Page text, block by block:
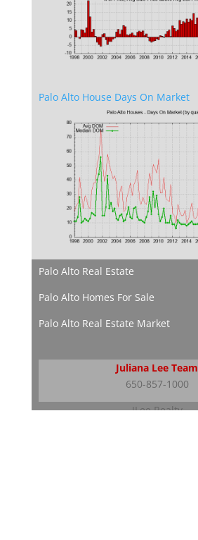
Palo Alto House Days On Market
Palo Alto Real Estate
Palo Alto Homes For Sale
Palo Alto Real Estate Market
Juliana Lee Team
650-857-1000
JLee Realty